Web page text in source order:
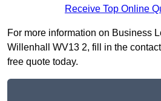
Receive Top Online
For more information on Business
Willenhall WV13 2, fill in the
free quote today.